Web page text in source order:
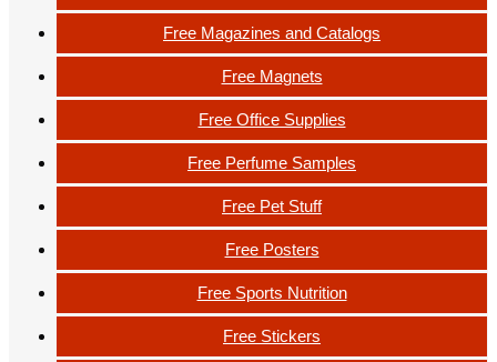
Free Magazines and Catalogs
Free Magnets
Free Office Supplies
Free Perfume Samples
Free Pet Stuff
Free Posters
Free Sports Nutrition
Free Stickers